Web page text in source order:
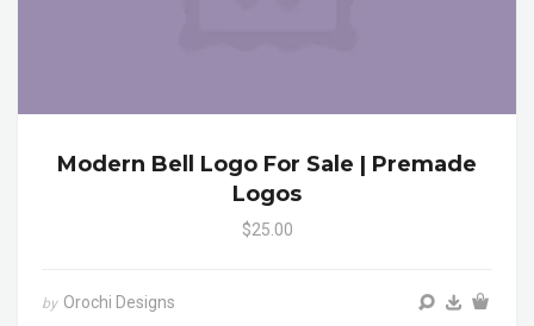
Modern Bell Logo For Sale | Premade
Logos
$25.00
by Orochi Designs